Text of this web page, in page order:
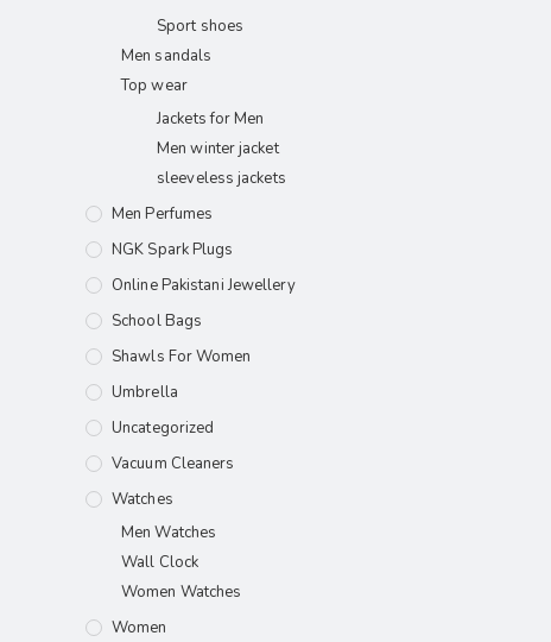
Sport shoes
Men sandals
Top wear
Jackets for Men
Men winter jacket
sleeveless jackets
Men Perfumes
NGK Spark Plugs
Online Pakistani Jewellery
School Bags
Shawls For Women​
Umbrella
Uncategorized
Vacuum Cleaners
Watches
Men Watches
Wall Clock
Women Watches
Women